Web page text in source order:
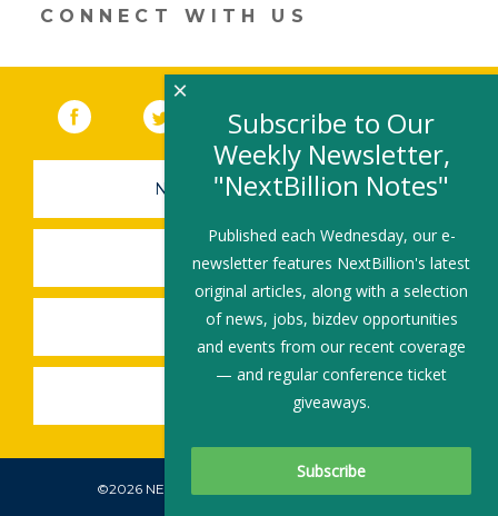
CONNECT WITH US
Facebook (link opens in a new window)
Twitter(link opens in a new window)
YouTube (link opens in a new
LinkedIn
NEWSLETTER SIGN-UP
SUBMIT A JOB
SHARE A STORY
SHARE AN EVENT
©2026 NEXTBILLION, ALL RIGHTS RESERVED.
Subscribe To Our Newsletter
Subscribe to Our
Weekly Newsletter,
"NextBillion Notes"
Published each Wednesday, our e-
newsletter features NextBillion's latest
original articles, along with a selection
of news, jobs, bizdev opportunities
and events from our recent coverage
— and regular conference ticket
giveaways.
×